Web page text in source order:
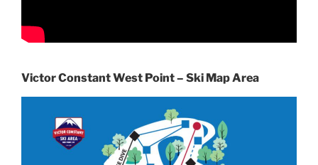
Victor Constant West Point – Ski Map Area